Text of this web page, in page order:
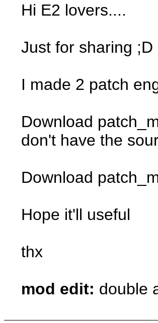
Hi E2 lovers....
Just for sharing ;D
I made 2 patch
Download
don't have the
Download
Hope it'll useful
thx
mod edit: double